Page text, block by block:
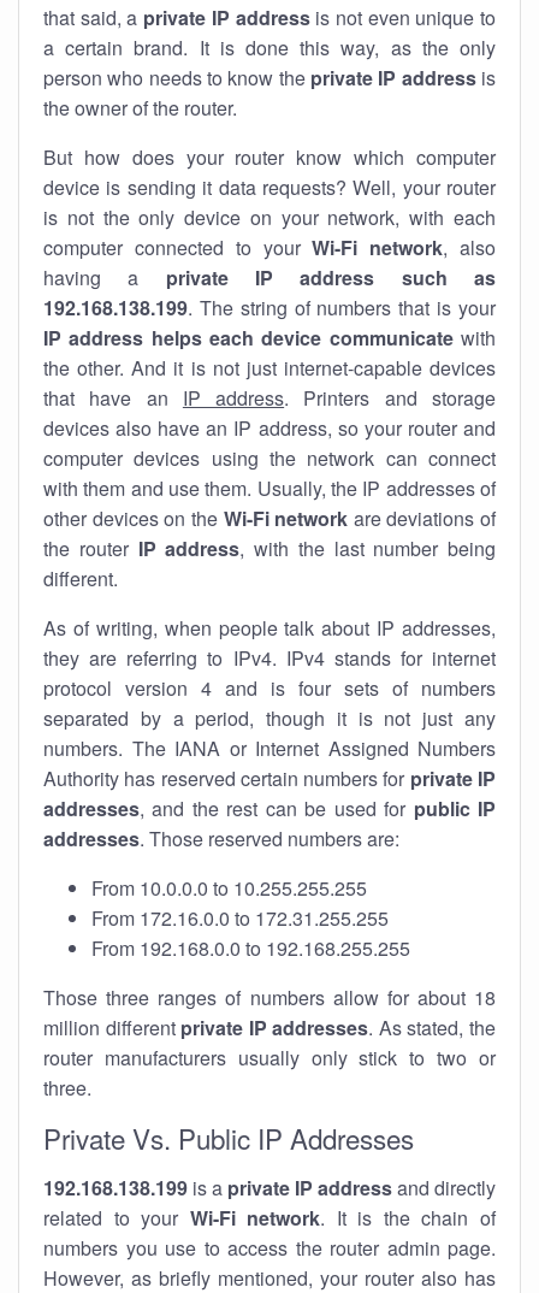
that said, a private IP addressis not even unique to
a certain brand. It is done this way, as the only
person who needs to know the private IP addressis
the owner of the router.
But how does your router know which computer
device is sending it data requests? Well, your router
is not the only device on your network, with each
computer connected to yourWi-Fi network, also
having a private IP address such as
192.168.138.199. The string of numbers that is your
IP address helps each device communicatewith
the other. And it is not just internet-capable devices
that have an IP address. Printers and storage
devices also have an IP address, so your router and
computer devices using the network can connect
with them and use them. Usually, the IP addresses of
other devices on the Wi-Fi network are deviations of
the router IP address, with the last number being
different.
As of writing, when people talk about IP addresses,
they are referring to IPv4. IPv4 stands for internet
protocol version 4 and is four sets of numbers
separated by a period, though it is not just any
numbers. The IANA or Internet Assigned Numbers
Authority has reserved certain numbers for private IP
addresses, and the rest can be used for public IP
addresses. Those reserved numbers are:
From 10.0.0.0 to 10.255.255.255
From 172.16.0.0 to 172.31.255.255
From 192.168.0.0 to 192.168.255.255
Those three ranges of numbers allow for about 18
million different private IP addresses. As stated, the
router manufacturers usually only stick to two or
three.
Private Vs. Public IP Addresses
192.168.138.199 is a private IP addressand directly
related to your Wi-Fi network. It is the chain of
numbers you use to access the router admin page.
However, as briefly mentioned, your router also has